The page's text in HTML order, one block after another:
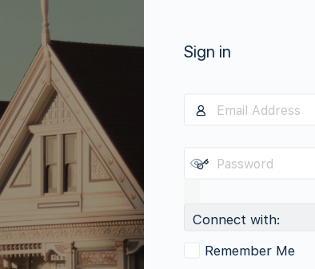
Sign in
Connect with:
Remember Me